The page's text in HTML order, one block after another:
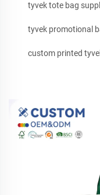
tyvek tote bag
tyvek promotional
custom printed